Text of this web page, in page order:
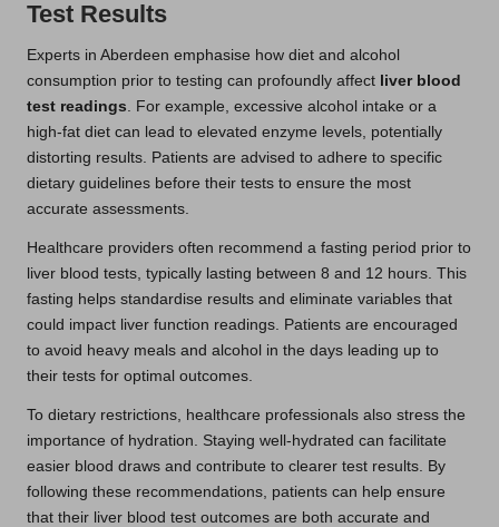
Test Results
Experts in Aberdeen emphasise how diet and alcohol
consumption prior to testing can profoundly affect liver blood
test readings . For example, excessive alcohol intake or a
high-fat diet can lead to elevated enzyme levels, potentially
distorting results. Patients are advised to adhere to specific
dietary guidelines before their tests to ensure the most
accurate assessments.
Healthcare providers often recommend a fasting period prior to
liver blood tests, typically lasting between 8 and 12 hours. This
fasting helps standardise results and eliminate variables that
could impact liver function readings. Patients are encouraged
to avoid heavy meals and alcohol in the days leading up to
their tests for optimal outcomes.
To dietary restrictions, healthcare professionals also stress the
importance of hydration. Staying well-hydrated can facilitate
easier blood draws and contribute to clearer test results. By
following these recommendations, patients can help ensure
that their liver blood test outcomes are both accurate and